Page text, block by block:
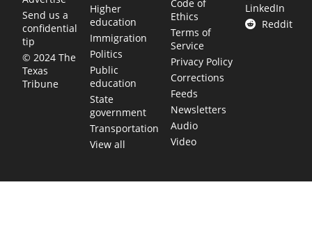
Send us a
confidential
tip
© 2024 The
Texas
Tribune
Higher
education
Immigration
Politics
Public
education
State
government
Transportation
View all
Code of
Ethics
Terms of
Service
Privacy Policy
Corrections
Feeds
Newsletters
Audio
Video
LinkedIn
Reddit